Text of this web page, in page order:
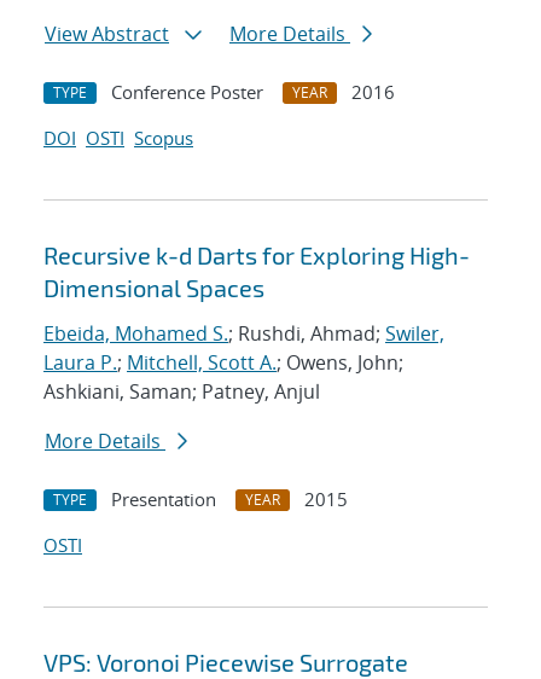
View Abstract
More Details
TYPE Conference Poster YEAR
2016
DOI OSTI Scopus
Recursive k-d Darts for Exploring High-
Dimensional Spaces
Ebeida, Mohamed S.; Rushdi, Ahmad; Swiler,
Laura P.; Mitchell, Scott A.; Owens, John;
Ashkiani, Saman; Patney, Anjul
More Details
TYPE Presentation YEAR
2015
OSTI
VPS: Voronoi Piecewise Surrogate